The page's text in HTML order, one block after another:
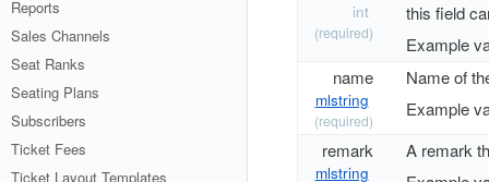
Reports
Sales Channels
Seat Ranks
Seating Plans
Subscribers
Ticket Fees
Ticket Layout Templates
int
(required)
this field
Example
name
mlstring
(required)
Name of
Example
remark
mlstring
A remark